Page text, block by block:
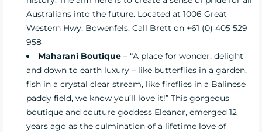
Australians into the future. Located at 1006 Great
Western Hwy, Bowenfels. Call Brett on +61 (0) 405 529
958
Maharani Boutique – “A place for wonder, delight
and down to earth luxury – like butterflies in a garden,
fish in a crystal clear stream, like fireflies in a Balinese
paddy field, we know you’ll love it!” This gorgeous
boutique and couture goddess Eleanor, emerged 12
years ago as the culmination of a lifetime love of